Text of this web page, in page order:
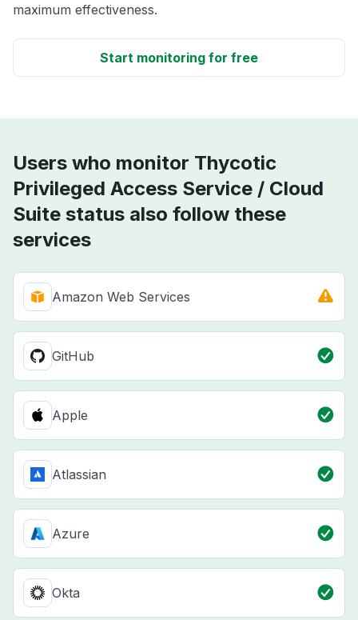
maximum effectiveness.
Start monitoring for free
Users who monitor Thycotic
Privileged Access Service / Cloud
Suite status also follow these
services
Amazon Web Services
GitHub
Apple
Atlassian
Azure
Okta